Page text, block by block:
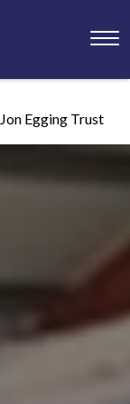
Jon Egging Trust